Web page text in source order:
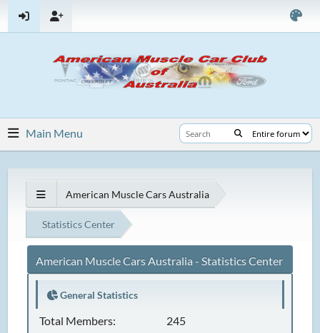
Main Menu
American Muscle Cars Australia
Statistics Center
American Muscle Cars Australia - Statistics Center
General Statistics
Total Members:
245